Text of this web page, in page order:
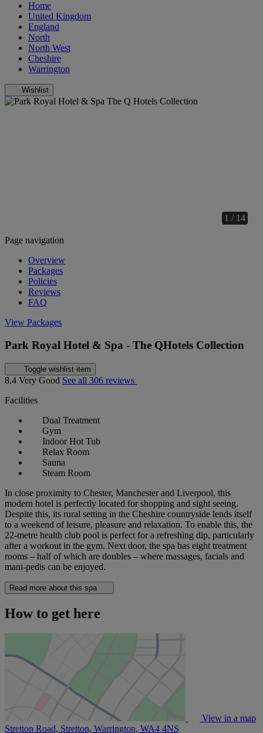
Home
United Kingdom
England
North
North West
Cheshire
Warrington
Wishlist
1 / 14
Page navigation
Overview
Packages
Policies
Reviews
FAQ
View Packages
Park Royal Hotel & Spa - The QHotels Collection
Toggle wishlist item
8.4 Very Good See all 306 reviews
Facilities
Dual Treatment
Gym
Indoor Hot Tub
Relax Room
Sauna
Steam Room
In close proximity to Chester, Manchester and Liverpool, this
modern hotel is perfectly located for shopping and sight seeing.
Despite this, its rural setting in the Cheshire countryside lends itself
to a weekend of leisure, pleasure and relaxation. To enable this, the
22-metre health club pool is perfect for a refreshing dip, particularly
after a workout in the gym. Next door, the spa has eight treatment
rooms – half of which are doubles – where massages, facials and
mani-pedis can be enjoyed.
Read more about this spa
How to get here
View in a map
Stretton Road, Stretton, Warrington, WA4 4NS